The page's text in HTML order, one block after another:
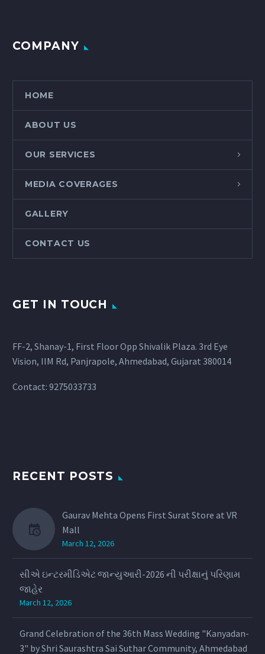
COMPANY
HOME
ABOUT US
OUR SERVICES
MEDIA COVERAGES
GALLERY
CONTACT US
GET IN TOUCH
FF-2, Shanay-1, First Floor Opp Shivalik Plaza. 3rd Eye
Vision, IIM Rd, Panjrapole, Ahmedabad, Gujarat 380014
Contact: 9275033733
RECENT POSTS
Gaurav Mehta Opens First Surat Store at VR
Mall
March 12, 2026
સીએ ઇન્ટરમીડિએટ જાન્યુઆરી-2026 ની પરીક્ષાનું પરિણામ
જાહેર
March 12, 2026
Grand Celebration of the 36th Mass Wedding "Kanyadan-
3" by Shri Saurashtra Sai Suthar Community, Ahmedabad